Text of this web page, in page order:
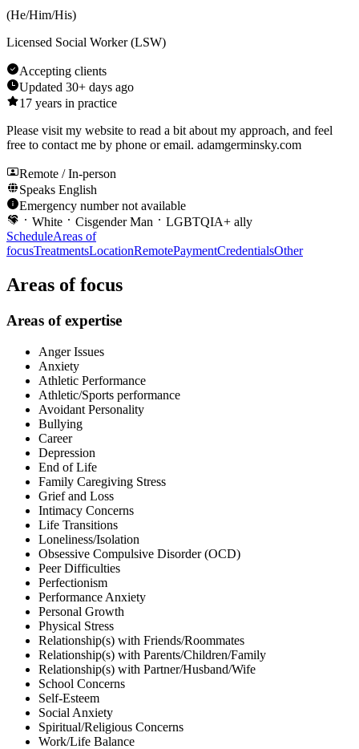
(He/Him/His)
Licensed Social Worker (LSW)
Accepting clients
Updated 30+ days ago
17 years in practice
Please visit my website to read a bit about my approach, and feel
free to contact me by phone or email. adamgerminsky.com
Remote / In-person
Speaks English
Emergency number not available
White
Cisgender Man
LGBTQIA+ ally
ScheduleAreas of
focusTreatmentsLocationRemotePaymentCredentialsOther
Areas of focus
Areas of expertise
Anger Issues
Anxiety
Athletic Performance
Athletic/Sports performance
Avoidant Personality
Bullying
Career
Depression
End of Life
Family Caregiving Stress
Grief and Loss
Intimacy Concerns
Life Transitions
Loneliness/Isolation
Obsessive Compulsive Disorder (OCD)
Peer Difficulties
Perfectionism
Performance Anxiety
Personal Growth
Physical Stress
Relationship(s) with Friends/Roommates
Relationship(s) with Parents/Children/Family
Relationship(s) with Partner/Husband/Wife
School Concerns
Self-Esteem
Social Anxiety
Spiritual/Religious Concerns
Work/Life Balance